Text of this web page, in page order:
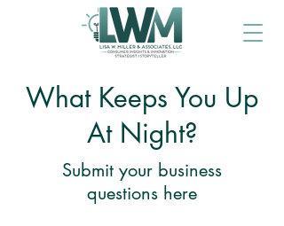
What Keeps You Up
At Night?
Submit your business
questions here